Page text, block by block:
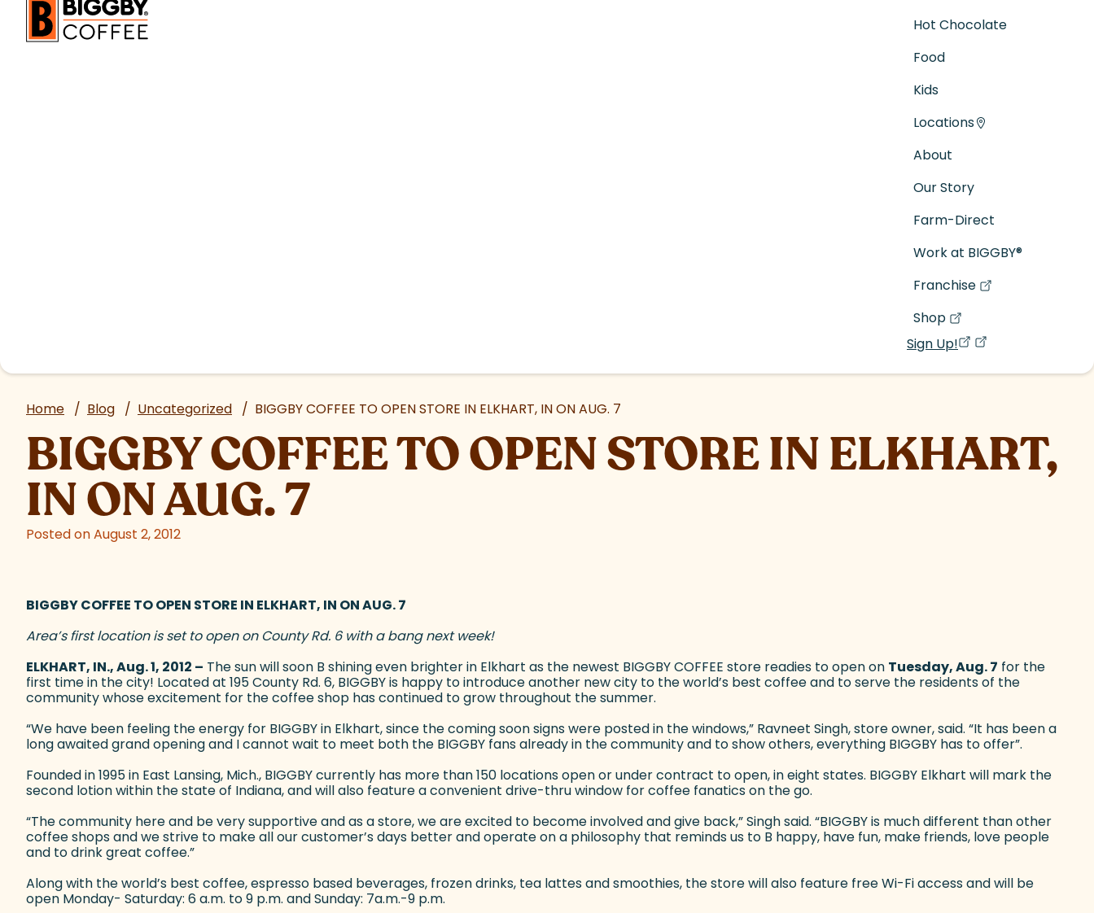
Hot Chocolate
Food
Kids
Locations
About
Our Story
Farm-Direct
Work at BIGGBY®
Franchise
(goes to new website)
(opens in a new tab)
Shop
(goes to new website)
(opens in a new tab)
Sign Up!
(opens in a new
Home / Blog / Uncategorized / BIGGBY COFFEE TO OPEN STORE IN ELKHART, IN ON AUG. 7
BIGGBY COFFEE TO OPEN STORE IN ELKHART,
IN ON AUG. 7
Posted on August 2, 2012
BIGGBY COFFEE TO OPEN STORE IN ELKHART, IN ON AUG. 7
Area’s first location is set to open on County Rd. 6 with a bang next week!
ELKHART, IN., Aug. 1, 2012 – The sun will soon B shining even brighter in Elkhart as the newest BIGGBY COFFEE store readies to open on Tuesday, Aug. 7 for the
first time in the city! Located at 195 County Rd. 6, BIGGBY is happy to introduce another new city to the world’s best coffee and to serve the residents of the
community whose excitement for the coffee shop has continued to grow throughout the summer.
“We have been feeling the energy for BIGGBY in Elkhart, since the coming soon signs were posted in the windows,” Ravneet Singh, store owner, said. “It has been a
long awaited grand opening and I cannot wait to meet both the BIGGBY fans already in the community and to show others, everything BIGGBY has to offer”.
Founded in 1995 in East Lansing, Mich., BIGGBY currently has more than 150 locations open or under contract to open, in eight states. BIGGBY Elkhart will mark the
second lotion within the state of Indiana, and will also feature a convenient drive-thru window for coffee fanatics on the go.
“The community here and be very supportive and as a store, we are excited to become involved and give back,” Singh said. “BIGGBY is much different than other
coffee shops and we strive to make all our customer’s days better and operate on a philosophy that reminds us to B happy, have fun, make friends, love people
and to drink great coffee.”
Along with the world’s best coffee, espresso based beverages, frozen drinks, tea lattes and smoothies, the store will also feature free Wi-Fi access and will be
open Monday- Saturday: 6 a.m. to 9 p.m. and Sunday: 7a.m.-9 p.m.